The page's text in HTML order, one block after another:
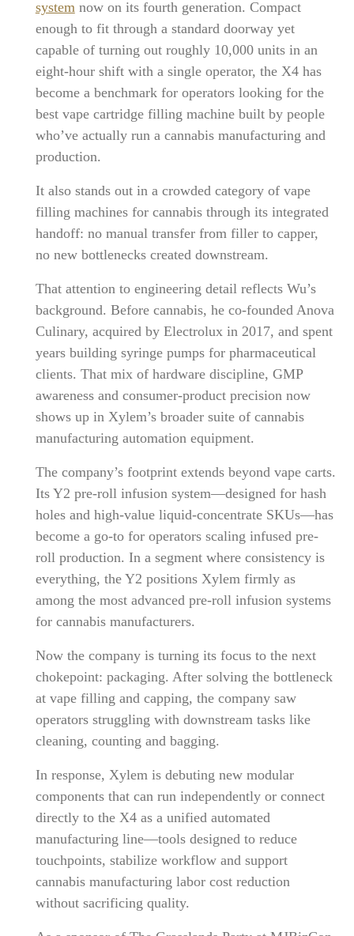
system now on its fourth generation. Compact
enough to fit through a standard doorway yet
capable of turning out roughly 10,000 units in an
eight-hour shift with a single operator, the X4 has
become a benchmark for operators looking for the
best vape cartridge filling machine built by people
who’ve actually run a cannabis manufacturing and
production.
It also stands out in a crowded category of vape
filling machines for cannabis through its integrated
handoff: no manual transfer from filler to capper,
no new bottlenecks created downstream.
That attention to engineering detail reflects Wu’s
background. Before cannabis, he co-founded Anova
Culinary, acquired by Electrolux in 2017, and spent
years building syringe pumps for pharmaceutical
clients. That mix of hardware discipline, GMP
awareness and consumer-product precision now
shows up in Xylem’s broader suite of cannabis
manufacturing automation equipment.
The company’s footprint extends beyond vape carts.
Its Y2 pre-roll infusion system—designed for hash
holes and high-value liquid-concentrate SKUs—has
become a go-to for operators scaling infused pre-
roll production. In a segment where consistency is
everything, the Y2 positions Xylem firmly as
among the most advanced pre-roll infusion systems
for cannabis manufacturers.
Now the company is turning its focus to the next
chokepoint: packaging. After solving the bottleneck
at vape filling and capping, the company saw
operators struggling with downstream tasks like
cleaning, counting and bagging.
In response, Xylem is debuting new modular
components that can run independently or connect
directly to the X4 as a unified automated
manufacturing line—tools designed to reduce
touchpoints, stabilize workflow and support
cannabis manufacturing labor cost reduction
without sacrificing quality.